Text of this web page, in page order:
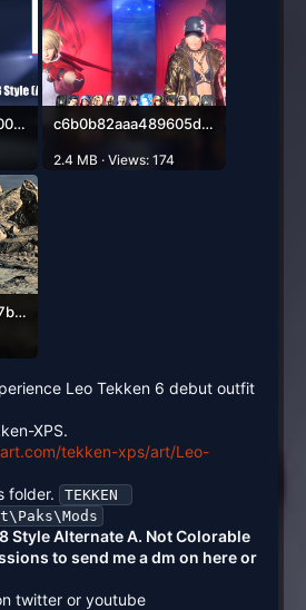
cb9a4f9d1715aac000a514d51628a870-1280x720.png c6b0b82aaa489605d0be771cb06f505b-1585x889.png
2.4 MB · Views: 174
d19e6d63b3dd53b7be0fefdf292699ee-1575x873.png
Leo Tekken 6 debut outfit
XPS.
tekken-xps/art/Leo-
folder.
TEKKEN
Style Alternate A. Not Colorable
to send me a dm on here or
twitter or youtube